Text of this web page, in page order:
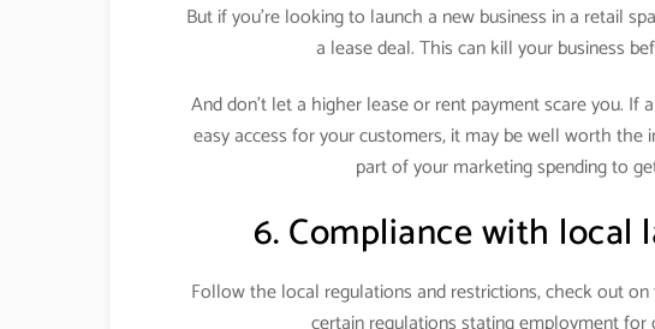
But if you’re looking to launch a new business in a retail
a lease deal. This can kill your business
And don’t let a higher lease or rent payment scare you.
easy access for your customers, it may be well worth
part of your marketing spending to
6. Compliance with local
Follow the local regulations and restrictions, check out on